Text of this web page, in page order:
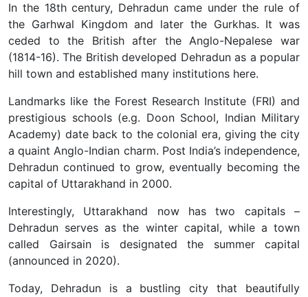
In the 18th century, Dehradun came under the rule of
the Garhwal Kingdom and later the Gurkhas. It was
ceded to the British after the Anglo-Nepalese war
(1814-16). The British developed Dehradun as a popular
hill town and established many institutions here.
Landmarks like the Forest Research Institute (FRI) and
prestigious schools (e.g. Doon School, Indian Military
Academy) date back to the colonial era, giving the city
a quaint Anglo-Indian charm. Post India’s independence,
Dehradun continued to grow, eventually becoming the
capital of Uttarakhand in 2000.
Interestingly, Uttarakhand now has two capitals –
Dehradun serves as the winter capital, while a town
called Gairsain is designated the summer capital
(announced in 2020).
Today, Dehradun is a bustling city that beautifully